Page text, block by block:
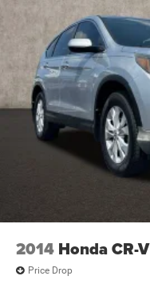
2014 Honda CR-V
Price Drop